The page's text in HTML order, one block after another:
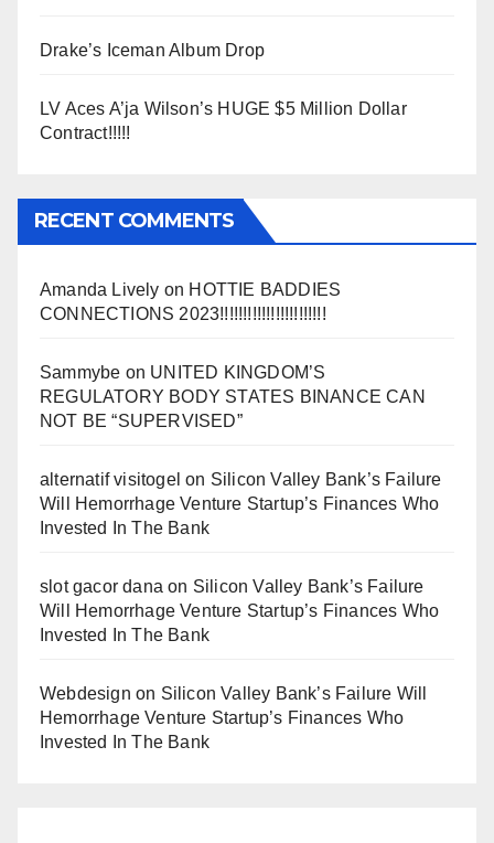
Drake’s Iceman Album Drop
LV Aces A’ja Wilson’s HUGE $5 Million Dollar
Contract!!!!!
RECENT COMMENTS
Amanda Lively on HOTTIE BADDIES
CONNECTIONS 2023!!!!!!!!!!!!!!!!!!!!!!!
Sammybe on UNITED KINGDOM’S
REGULATORY BODY STATES BINANCE CAN
NOT BE “SUPERVISED”
alternatif visitogel on Silicon Valley Bank’s Failure
Will Hemorrhage Venture Startup’s Finances Who
Invested In The Bank
slot gacor dana on Silicon Valley Bank’s Failure
Will Hemorrhage Venture Startup’s Finances Who
Invested In The Bank
Webdesign on Silicon Valley Bank’s Failure Will
Hemorrhage Venture Startup’s Finances Who
Invested In The Bank